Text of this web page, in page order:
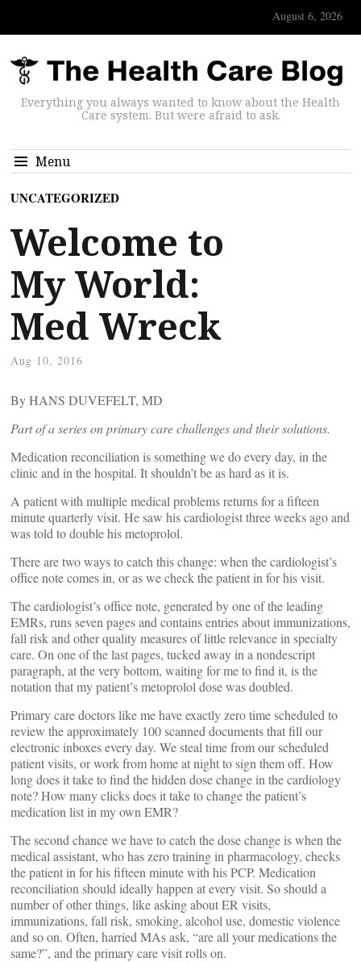
August 6, 2026
Everything you always wanted to know about the Health
Care system. But were afraid to ask.
Menu
UNCATEGORIZED
Welcome to
My World:
Med Wreck
Aug 10, 2016
By HANS DUVEFELT, MD
Part of a series on primary care challenges and their solutions.
Medication reconciliation is something we do every day, in the
clinic and in the hospital. It shouldn’t be as hard as it is.
A patient with multiple medical problems returns for a fifteen
minute quarterly visit. He saw his cardiologist three weeks ago and
was told to double his metoprolol.
There are two ways to catch this change: when the cardiologist’s
office note comes in, or as we check the patient in for his visit.
The cardiologist’s office note, generated by one of the leading
EMRs, runs seven pages and contains entries about immunizations,
fall risk and other quality measures of little relevance in specialty
care. On one of the last pages, tucked away in a nondescript
paragraph, at the very bottom, waiting for me to find it, is the
notation that my patient’s metoprolol dose was doubled.
Primary care doctors like me have exactly zero time scheduled to
review the approximately 100 scanned documents that fill our
electronic inboxes every day. We steal time from our scheduled
patient visits, or work from home at night to sign them off. How
long does it take to find the hidden dose change in the cardiology
note? How many clicks does it take to change the patient’s
medication list in my own EMR?
The second chance we have to catch the dose change is when the
medical assistant, who has zero training in pharmacology, checks
the patient in for his fifteen minute with his PCP. Medication
reconciliation should ideally happen at every visit. So should a
number of other things, like asking about ER visits,
immunizations, fall risk, smoking, alcohol use, domestic violence
and so on. Often, harried MAs ask, “are all your medications the
same?”, and the primary care visit rolls on.